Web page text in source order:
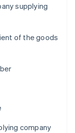
supplying
of the goods
company